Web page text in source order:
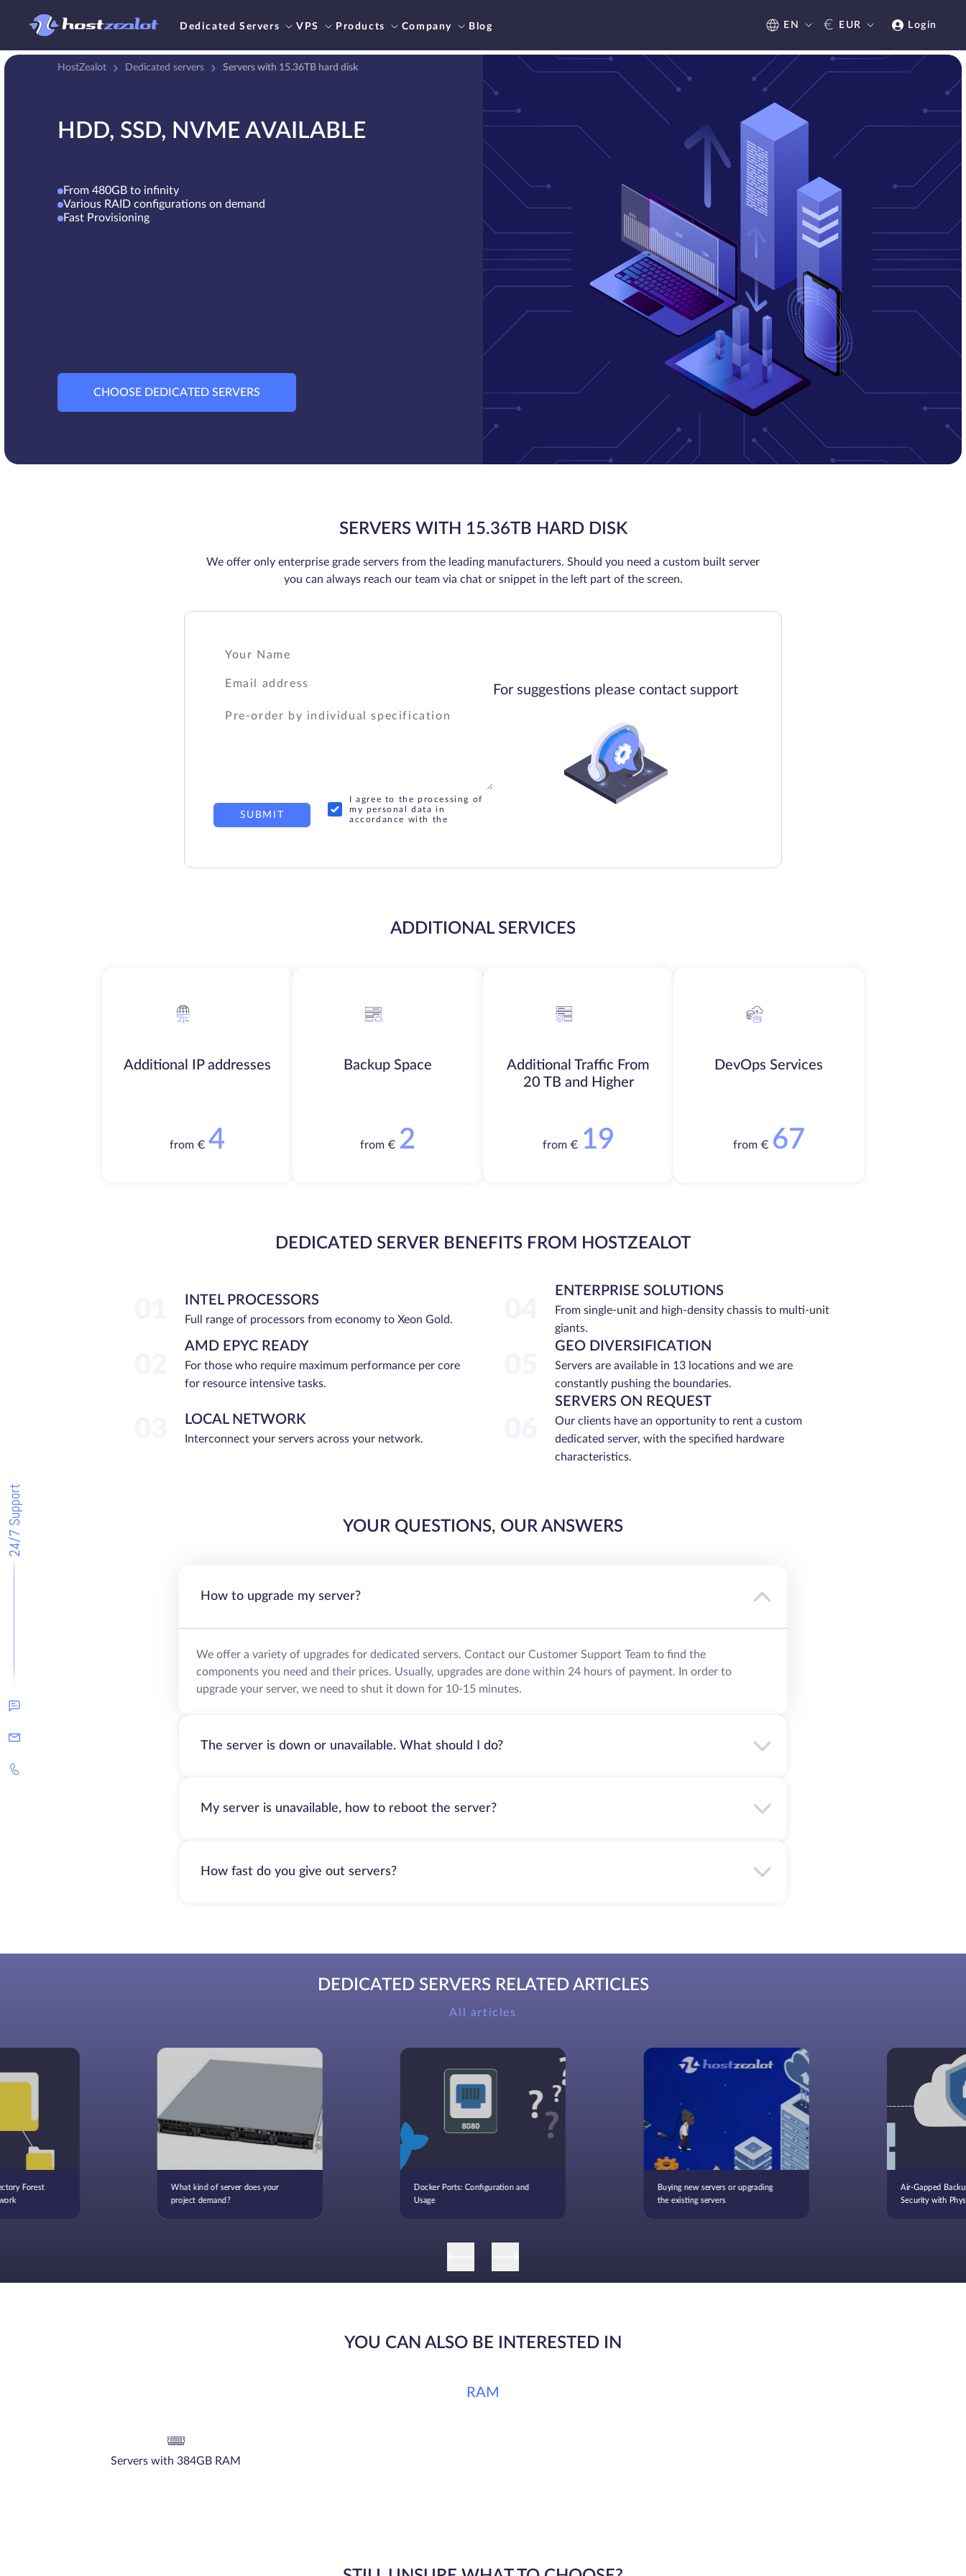
Dedicated Servers VPS Products Company Blog EN € EUR Login
24/7 Support
HostZealot Dedicated servers Servers with 15.36TB hard disk
HDD, SSD, NVME AVAILABLE
From 480GB to infinity
Various RAID configurations on demand
Fast Provisioning
CHOOSE DEDICATED SERVERS
SERVERS WITH 15.36TB HARD DISK
We offer only enterprise grade servers from the leading manufacturers. Should you need a custom built server
you can always reach our team via chat or snippet in the left part of the screen.
I agree to the processing of
my personal data in
accordance with the
SUBMIT
For suggestions please contact support
ADDITIONAL SERVICES
Additional IP addresses
from € 4
Backup Space
from € 2
Additional Traffic From
20 TB and Higher
from € 19
DevOps Services
from € 67
DEDICATED SERVER BENEFITS FROM HOSTZEALOT
INTEL PROCESSORS
Full range of processors from economy to Xeon Gold.
ENTERPRISE SOLUTIONS
From single-unit and high-density chassis to multi-unit
giants.
AMD EPYC READY
For those who require maximum performance per core
for resource intensive tasks.
GEO DIVERSIFICATION
Servers are available in 13 locations and we are
constantly pushing the boundaries.
LOCAL NETWORK
Interconnect your servers across your network.
SERVERS ON REQUEST
Our clients have an opportunity to rent a custom
dedicated server, with the specified hardware
characteristics.
YOUR QUESTIONS, OUR ANSWERS
How to upgrade my server?
We offer a variety of upgrades for dedicated servers. Contact our Customer Support Team to find the
components you need and their prices. Usually, upgrades are done within 24 hours of payment. In order to
upgrade your server, we need to shut it down for 10-15 minutes.
The server is down or unavailable. What should I do?
My server is unavailable, how to reboot the server?
How fast do you give out servers?
DEDICATED SERVERS RELATED ARTICLES
All articles
Forest What kind of server does your
project demand?
Docker Ports: Configuration and
Usage
Buying new servers or upgrading
the existing servers
Air-Gapped
Security with
YOU CAN ALSO BE INTERESTED IN
RAM
Servers with 384GB RAM